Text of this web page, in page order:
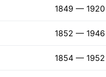
1849 — 1920
1852 — 1946
1854 — 1952